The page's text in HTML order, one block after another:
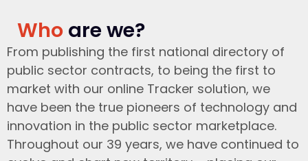
Who are we?
From publishing the first national directory of
public sector contracts, to being the first to
market with our online Tracker solution, we
have been the true pioneers of technology and
innovation in the public sector marketplace.
Throughout our 39 years, we have continued to